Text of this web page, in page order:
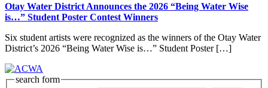
Otay Water District Announces the 2026 “Being Water Wise
is…” Student Poster Contest Winners
Six student artists were recognized as the winners of the Otay Water
District’s 2026 “Being Water Wise is…” Student Poster […]
search form